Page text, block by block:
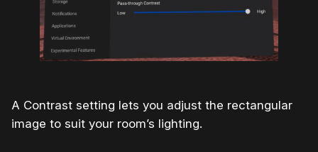
A Contrast setting lets you adjust the rectangular
image to suit your room’s lighting.